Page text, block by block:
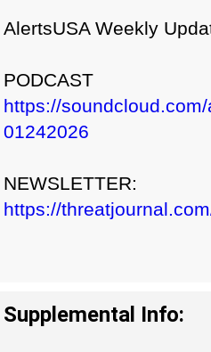
AlertsUSA Weekly
PODCAST
https://
01242026
NEWSLETTER:
https://
Supplemental Info: